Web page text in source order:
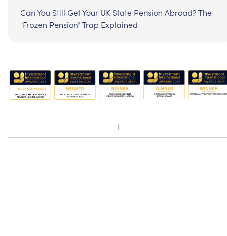
Can You Still Get Your UK State Pension Abroad? The
"Frozen Pension" Trap Explained